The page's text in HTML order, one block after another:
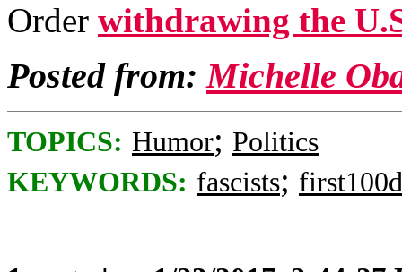
Order withdrawing the
Posted from:Michelle
TOPICS: Humor; Politics
KEYWORDS: fascists;